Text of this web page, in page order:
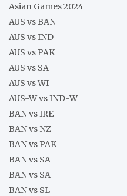
Asian Games 2024
AUS vs BAN
AUS vs IND
AUS vs PAK
AUS vs SA
AUS vs WI
AUS-W vs IND-W
BAN vs IRE
BAN vs NZ
BAN vs PAK
BAN vs SA
BAN vs SA
BAN vs SL